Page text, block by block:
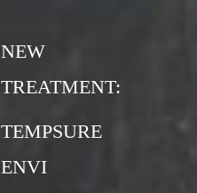
NEW
TREATMENT:
TEMPSURE
ENVI